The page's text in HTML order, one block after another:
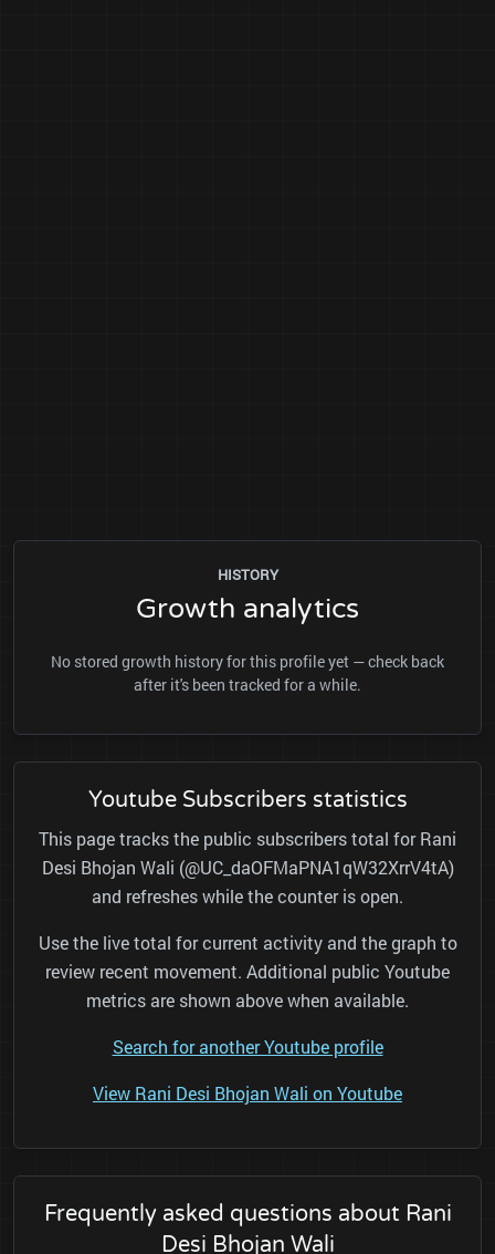
HISTORY
Growth analytics
No stored growth history for this profile yet — check back
after it's been tracked for a while.
Youtube Subscribers statistics
This page tracks the public subscribers total for Rani
Desi Bhojan Wali (@UC_daOFMaPNA1qW32XrrV4tA)
and refreshes while the counter is open.
Use the live total for current activity and the graph to
review recent movement. Additional public Youtube
metrics are shown above when available.
Search for another Youtube profile
View Rani Desi Bhojan Wali on Youtube
Frequently asked questions about Rani
Desi Bhojan Wali